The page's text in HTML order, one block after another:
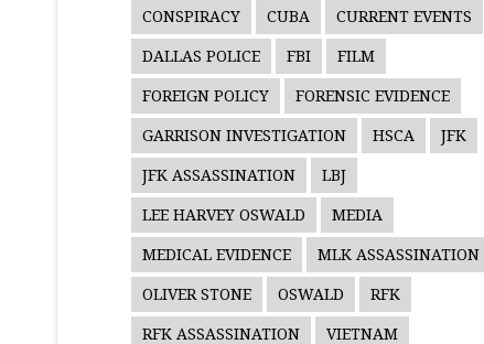
CONSPIRACY CUBA CURRENT EVENTS
DALLAS POLICE FBI FILM
FOREIGN POLICY FORENSIC EVIDENCE
GARRISON INVESTIGATION HSCA JFK
JFK ASSASSINATION LBJ
LEE HARVEY OSWALD MEDIA
MEDICAL EVIDENCE MLK ASSASSINATION
OLIVER STONE OSWALD RFK
RFK ASSASSINATION VIETNAM